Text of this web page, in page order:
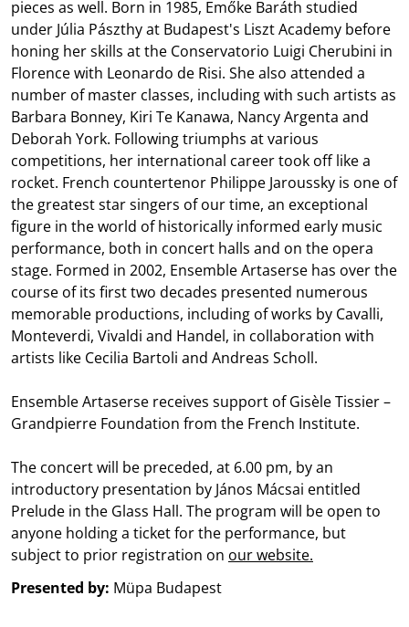
pieces as well. Born in 1985, Emőke Baráth studied
under Júlia Pászthy at Budapest's Liszt Academy before
honing her skills at the Conservatorio Luigi Cherubini in
Florence with Leonardo de Risi. She also attended a
number of master classes, including with such artists as
Barbara Bonney, Kiri Te Kanawa, Nancy Argenta and
Deborah York. Following triumphs at various
competitions, her international career took off like a
rocket. French countertenor Philippe Jaroussky is one of
the greatest star singers of our time, an exceptional
figure in the world of historically informed early music
performance, both in concert halls and on the opera
stage. Formed in 2002, Ensemble Artaserse has over the
course of its first two decades presented numerous
memorable productions, including of works by Cavalli,
Monteverdi, Vivaldi and Handel, in collaboration with
artists like Cecilia Bartoli and Andreas Scholl.
Ensemble Artaserse receives support of Gisèle Tissier –
Grandpierre Foundation from the French Institute.
The concert will be preceded, at 6.00 pm, by an
introductory presentation by János Mácsai entitled
Prelude in the Glass Hall. The program will be open to
anyone holding a ticket for the performance, but
subject to prior registration on our website.
Presented by: Müpa Budapest